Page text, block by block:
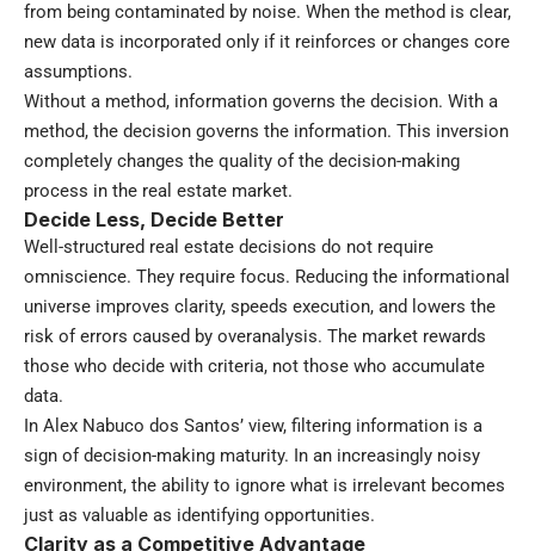
from being contaminated by noise. When the method is clear,
new data is incorporated only if it reinforces or changes core
assumptions.
Without a method, information governs the decision. With a
method, the decision governs the information. This inversion
completely changes the quality of the decision-making
process in the real estate market.
Decide Less, Decide Better
Well-structured real estate decisions do not require
omniscience. They require focus. Reducing the informational
universe improves clarity, speeds execution, and lowers the
risk of errors caused by overanalysis. The market rewards
those who decide with criteria, not those who accumulate
data.
In Alex Nabuco dos Santos’ view, filtering information is a
sign of decision-making maturity. In an increasingly noisy
environment, the ability to ignore what is irrelevant becomes
just as valuable as identifying opportunities.
Clarity as a Competitive Advantage